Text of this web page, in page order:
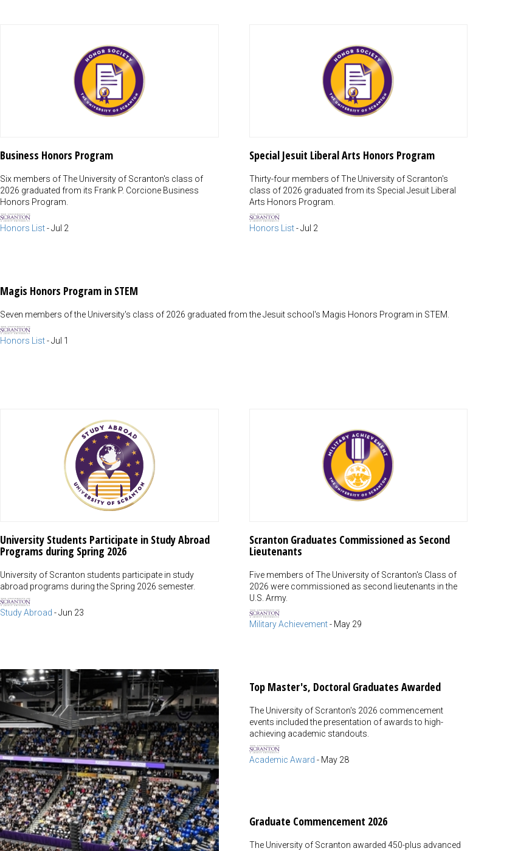
Business Honors Program
Six members of The University of Scranton's class of
2026 graduated from its Frank P. Corcione Business
Honors Program.
Honors List-Jul 2
Special Jesuit Liberal Arts Honors Program
Thirty-four members of The University of Scranton's
class of 2026 graduated from its Special Jesuit Liberal
Arts Honors Program.
Honors List-Jul 2
Magis Honors Program in STEM
Seven members of the University's class of 2026 graduated from the Jesuit school's Magis Honors Program in STEM.
Honors List-Jul 1
University Students Participate in Study Abroad
Programs during Spring 2026
University of Scranton students participate in study
abroad programs during the Spring 2026 semester.
Study Abroad -Jun 23
Scranton Graduates Commissioned as Second
Lieutenants
Five members of The University of Scranton's Class of
2026 were commissioned as second lieutenants in the
U.S. Army.
Military Achievement- May 29
Top Master's, Doctoral Graduates Awarded
The University of Scranton's 2026 commencement
events included the presentation of awards to high-
achieving academic standouts.
Academic Award - May 28
Graduate Commencement 2026
The University of Scranton awarded 450-plus advanced